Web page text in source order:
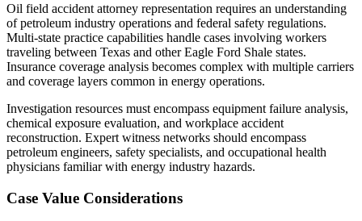
Oil field accident attorney representation requires an understanding
of petroleum industry operations and federal safety regulations.
Multi-state practice capabilities handle cases involving workers
traveling between Texas and other Eagle Ford Shale states.
Insurance coverage analysis becomes complex with multiple carriers
and coverage layers common in energy operations.
Investigation resources must encompass equipment failure analysis,
chemical exposure evaluation, and workplace accident
reconstruction. Expert witness networks should encompass
petroleum engineers, safety specialists, and occupational health
physicians familiar with energy industry hazards.
Case Value Considerations